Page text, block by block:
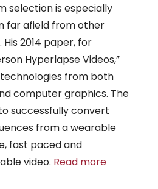
selection is especially
far afield from other
2014 paper, for
Hyperlapse Videos,”
from both
computer graphics. The
successfully convert
from a wearable
fast paced and
video. Read more